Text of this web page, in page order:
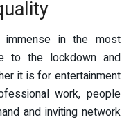
immense in the most
to the lockdown and
it is for entertainment
work, people
and inviting network